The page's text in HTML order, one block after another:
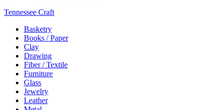
Tennessee Craft
Basketry
Books / Paper
Clay
Drawing
Fiber / Textile
Furniture
Glass
Jewelry
Leather